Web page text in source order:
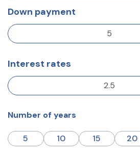
Down payment
Interest rates
Number of years
5 10 15 20